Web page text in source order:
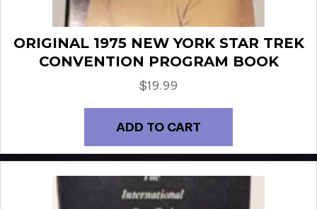
ORIGINAL 1975 NEW YORK STAR TREK
CONVENTION PROGRAM BOOK
$19.99
ADD TO CART